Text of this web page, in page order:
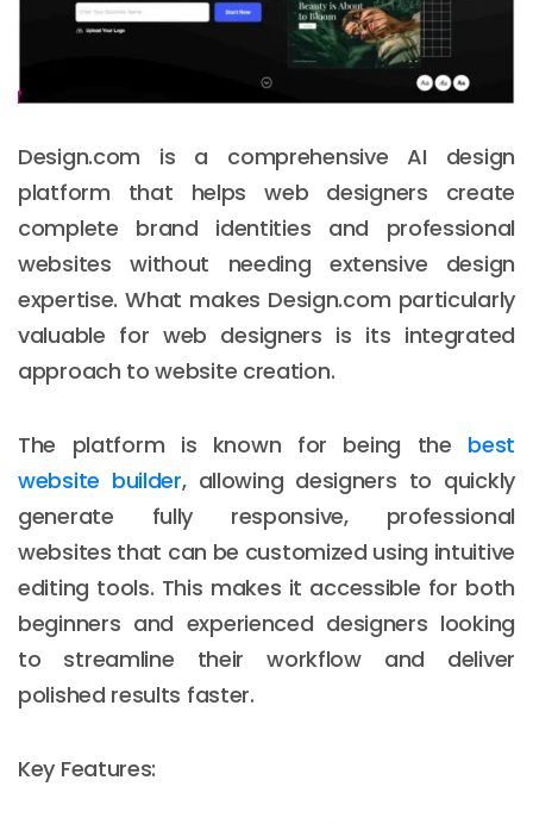
Design.com is a comprehensive AI design
platform that helps web designers create
complete brand identities and professional
websites without needing extensive design
expertise. What makes Design.com particularly
valuable for web designers is its integrated
approach to website creation.
The platform is known for being the best
website builder, allowing designers to quickly
generate fully responsive, professional
websites that can be customized using intuitive
editing tools. This makes it accessible for both
beginners and experienced designers looking
to streamline their workflow and deliver
polished results faster.
Key Features: